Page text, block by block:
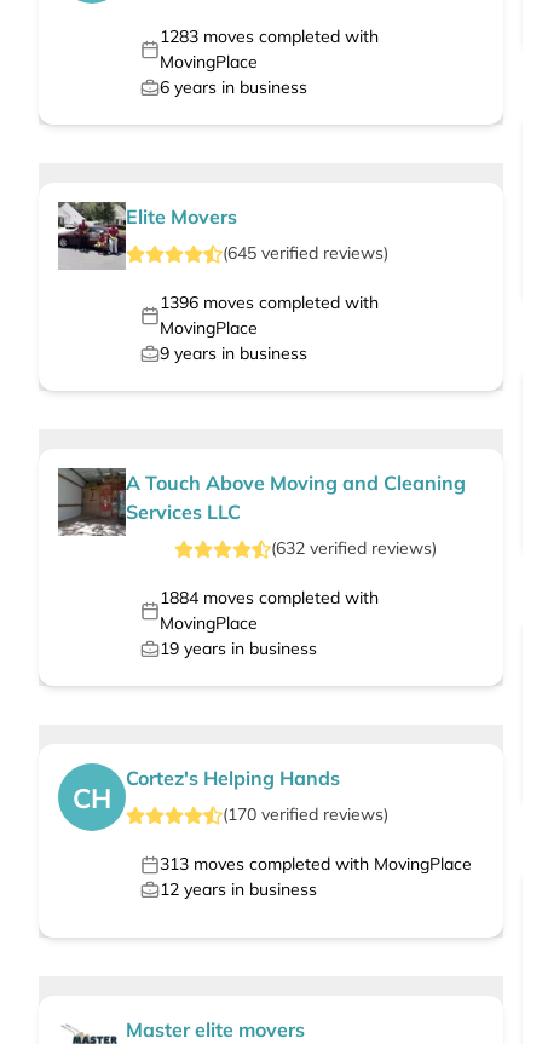
1283moves completed with
MovingPlace
6 years in business
Elite Movers
(645 verified reviews)
1396moves completed with
MovingPlace
9 years in business
A Touch Above Moving and Cleaning
Services LLC
(632verified reviews)
1884moves completed with
MovingPlace
19 years in business
CH
Cortez's Helping Hands
(170 verified reviews)
313 moves completed with MovingPlace
12 years in business
Master elite movers